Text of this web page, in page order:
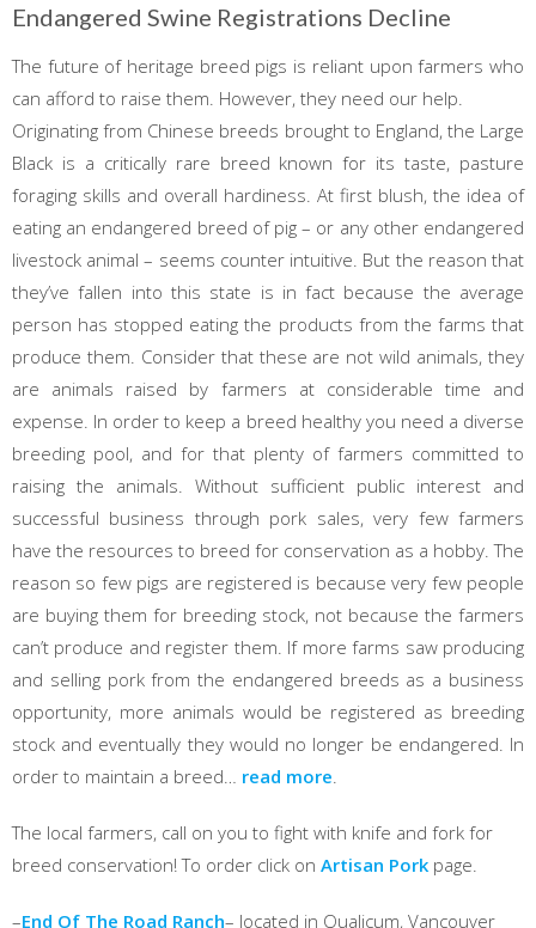
Endangered Swine Registrations Decline
The future of heritage breed pigs is reliant upon farmers who
can afford to raise them. However, they need our help.
Originating from Chinese breeds brought to England, the Large
Black is a critically rare breed known for its taste, pasture
foraging skills and overall hardiness. At first blush, the idea of
eating an endangered breed of pig – or any other endangered
livestock animal – seems counter intuitive. But the reason that
they’ve fallen into this state is in fact because the average
person has stopped eating the products from the farms that
produce them. Consider that these are not wild animals, they
are animals raised by farmers at considerable time and
expense. In order to keep a breed healthy you need a diverse
breeding pool, and for that plenty of farmers committed to
raising the animals. Without sufficient public interest and
successful business through pork sales, very few farmers
have the resources to breed for conservation as a hobby. The
reason so few pigs are registered is because very few people
are buying them for breeding stock, not because the farmers
can’t produce and register them. If more farms saw producing
and selling pork from the endangered breeds as a business
opportunity, more animals would be registered as breeding
stock and eventually they would no longer be endangered. In
order to maintain a breed…
read more
The local farmers, call on you to fight with knife and fork for
breed conservation! To order click on Artisan Pork page.
–End Of The Road Ranch– located in Qualicum, Vancouver